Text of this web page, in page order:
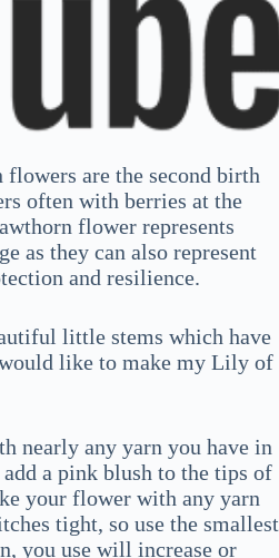
are the second birth
often with berries at the
flower represents
as they can also represent
and resilience.
little stems which have
like to make my Lily of
nearly any yarn you have in
a pink blush to the tips of
your flower with any yarn
tight, so use the smallest
you use will increase or